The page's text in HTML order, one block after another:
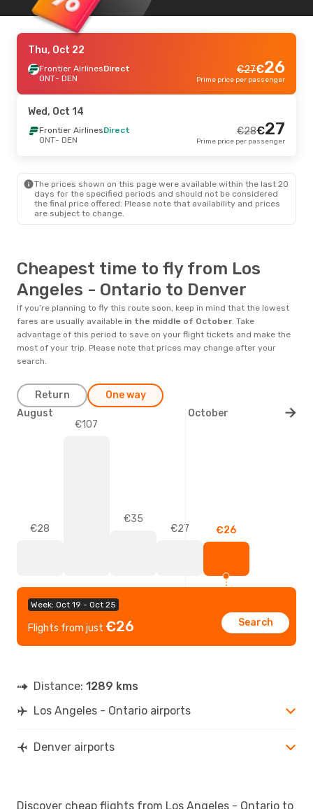
Thu, Oct 22
Frontier AirlinesDirect
ONT- DEN
27
€ 26
€
Prime price per passenger
Wed, Oct 14
Frontier AirlinesDirect
ONT- DEN
28
€ 27
€
Prime price per passenger
The prices shown on this page were available within the last 20
days for the specified periods and should not be considered
the final price offered. Please note that availability and prices
are subject to change.
Cheapest time to fly from Los
Angeles - Ontario to Denver
If you’re planning to fly this route soon, keep in mind that the lowest
fares are usually available in the middle of October. Take
advantage of this period to save on your flight tickets and make the
most of your trip. Please note that prices may change after your
search.
Return One way
Week: Oct 19 - Oct 25
Flights from just €26 Search
€28
€107
€35
€27
€26
August October
Distance: 1289 kms
Los Angeles - Ontario airports
Denver airports
Discover cheap flights from Los Angeles - Ontario to